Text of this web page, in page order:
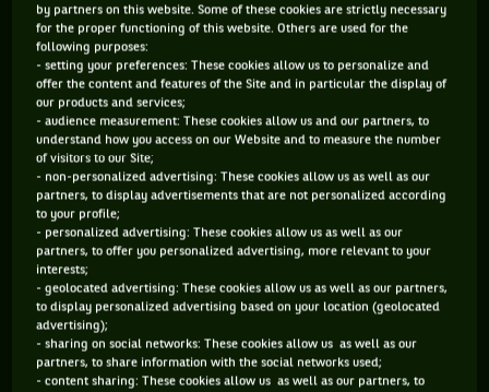
MIKHAIL KUKUSHKIN
CLASSEMENT DE MIKHAIL KUKUSHKIN ET
INFORMATIONS DU JOUEUR
162 PTS
324
ATP SIMPLE
108 PTS
483
by partners on this website. Some of these cookies are strictly necessary
for the proper functioning of this website. Others are used for the
following purposes:
- setting your preferences: These cookies allow us to personalize and
offer the content and features of the Site and in particular the display of
our products and services;
- audience measurement: These cookies allow us and our partners, to
understand how you access on our Website and to measure the number
of visitors to our Site;
- non-personalized advertising: These cookies allow us as well as our
partners, to display advertisements that are not personalized according
to your profile;
- personalized advertising: These cookies allow us as well as our
partners, to offer you personalized advertising, more relevant to your
interests;
- geolocated advertising: These cookies allow us as well as our partners,
to display personalized advertising based on your location (geolocated
advertising);
- sharing on social networks: These cookies allow us as well as our
partners, to share information with the social networks used;
- content sharing: These cookies allow us as well as our partners, to